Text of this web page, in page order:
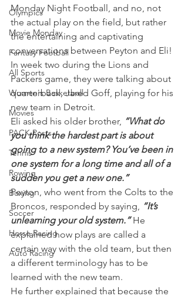
Olympics
Movie Monday
Fantasy Football
All Sports
Women's Basketball
Movies
PACK Posts
Tennis
Rowing
Boxing
Soccer
Horse Racing
Auto Racing
Monday Night Football, and no, not
the actual play on the field, but rather
the entertaining and captivating
conversations between Peyton and Eli!
In week two during the Lions and
Packers game, they were talking about
quarterback, Jared Goff, playing for his
new team in Detroit.
Eli asked his older brother, “What do
you think the hardest part is about
going to a new system? You’ve been in
one system for a long time and all of a
sudden you get a new one.”
Peyton, who went from the Colts to the
Broncos, responded by saying, “It’s
unlearning your old system.” He
explained how plays are called a
certain way with the old team, but then
a different terminology has to be
learned with the new team.
He further explained that because the